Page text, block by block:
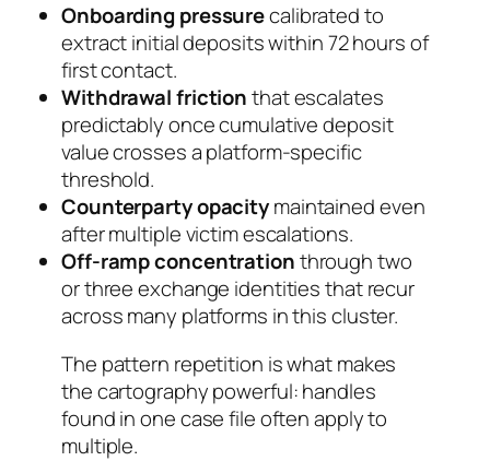
Onboarding pressurecalibrated to
extract initial deposits within 72 hours of
first contact.
Withdrawal frictionthat escalates
predictably once cumulative deposit
value crosses a platform-specific
threshold.
Counterparty opacitymaintained even
after multiple victim escalations.
Off-ramp concentrationthrough two
or three exchange identities that recur
across many platforms in this cluster.
The pattern repetition is what makes
the cartography powerful: handles
found in one case file often apply to
multiple.